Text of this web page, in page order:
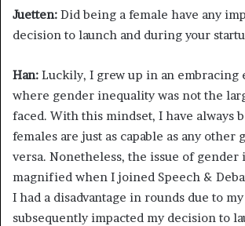
Juetten: Did being a female have any
decision to launch and during your
Han: Luckily, I grew up in an embracing
where gender inequality was not the
faced. With this mindset, I have always
females are just as capable as any other
versa. Nonetheless, the issue of gender
magnified when I joined Speech &
I had a disadvantage in rounds due to
subsequently impacted my decision to